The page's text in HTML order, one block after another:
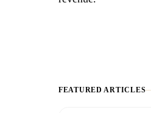
FEATURED ARTICLES